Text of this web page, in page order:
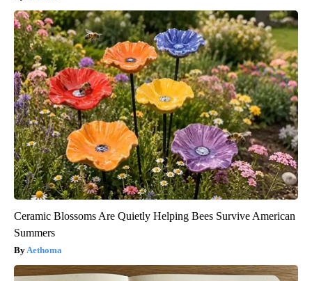
Ceramic Blossoms Are Quietly Helping Bees Survive American
Summers
Aethoma